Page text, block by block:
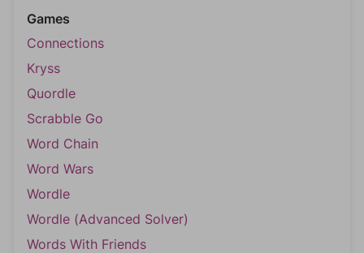
Games
Connections
Kryss
Quordle
Scrabble Go
Word Chain
Word Wars
Wordle
Wordle (Advanced Solver)
Words With Friends